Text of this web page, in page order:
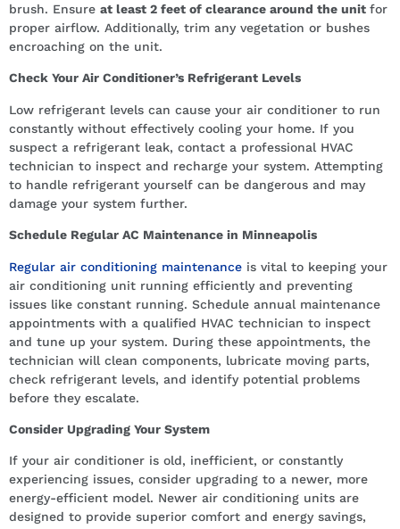
brush. Ensure at least 2 feet of clearance around the unit for
proper airflow. Additionally, trim any vegetation or bushes
encroaching on the unit.
Check Your Air Conditioner’s Refrigerant Levels
Low refrigerant levels can cause your air conditioner to run
constantly without effectively cooling your home. If you
suspect a refrigerant leak, contact a professional HVAC
technician to inspect and recharge your system. Attempting
to handle refrigerant yourself can be dangerous and may
damage your system further.
Schedule Regular AC Maintenance in Minneapolis
Regular air conditioning maintenance is vital to keeping your
air conditioning unit running efficiently and preventing
issues like constant running. Schedule annual maintenance
appointments with a qualified HVAC technician to inspect
and tune up your system. During these appointments, the
technician will clean components, lubricate moving parts,
check refrigerant levels, and identify potential problems
before they escalate.
Consider Upgrading Your System
If your air conditioner is old, inefficient, or constantly
experiencing issues, consider upgrading to a newer, more
energy-efficient model. Newer air conditioning units are
designed to provide superior comfort and energy savings,